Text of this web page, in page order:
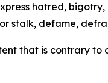
hatred,
stalk, defame,
that is contrary